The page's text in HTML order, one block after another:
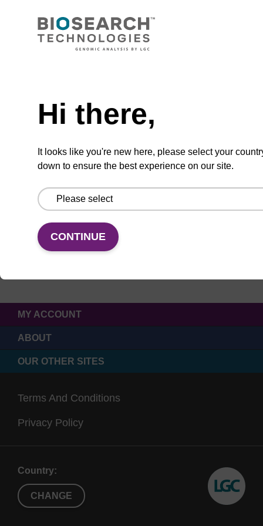
Hi there,
It looks like you're new here, please select your
down to ensure the best experience on our site.
CONTINUE
CONNECT WITH US
MY ACCOUNT
ABOUT
OUR OTHER SITES
Terms And Conditions
Privacy Policy
Country:
CHANGE